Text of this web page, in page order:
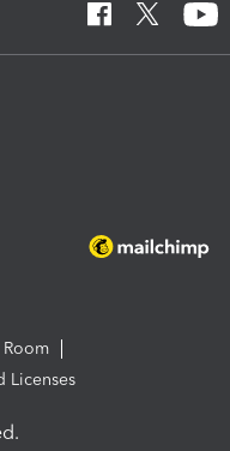
Room
Licenses